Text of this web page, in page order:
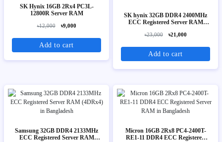
SK Hynix 16GB 2Rx4 PC3L-
12800R Server RAM
৳12,000 ৳9,000
Add to cart
SK hynix 32GB DDR4 2400MHz
ECC Registered Server RAM
৳23,000 ৳21,000
Add to cart
Samsung 32GB DDR4 2133MHz
ECC Registered Server RAM
Micron 16GB 2Rx8 PC4-2400T-
RE1-11 DDR4 ECC Registered